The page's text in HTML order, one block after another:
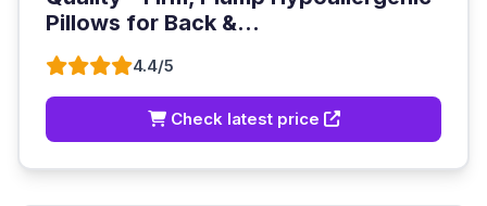
Pillows for Back &...
4.4/5
Check latest price